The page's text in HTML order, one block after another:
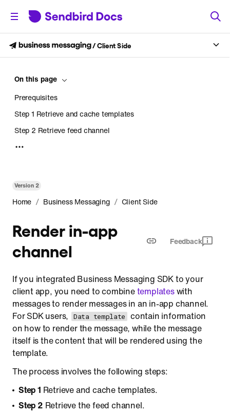
/ Client Side
Version 2
Home / Business Messaging / Client Side
Render in-app
channel
Feedback
If you integrated Business Messaging SDK to your
client app, you need to combinetemplateswith
messages to render messages in an in-app channel.
For SDK users,
Data template
contain information
on how to render the message, while the message
itself is the content that will be rendered using the
template.
The process involves the following steps:
Step 1 Retrieve and cache templates.
Step 2 Retrieve the feed channel.
On this page
Prerequisites
Step 1 Retrieve and cache templates
Step 2 Retrieve feed channel
Step 3 Create NotificationCollection